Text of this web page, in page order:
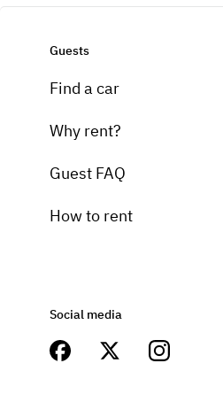
Guests
Find a car
Why rent?
Guest FAQ
How to rent
Social media